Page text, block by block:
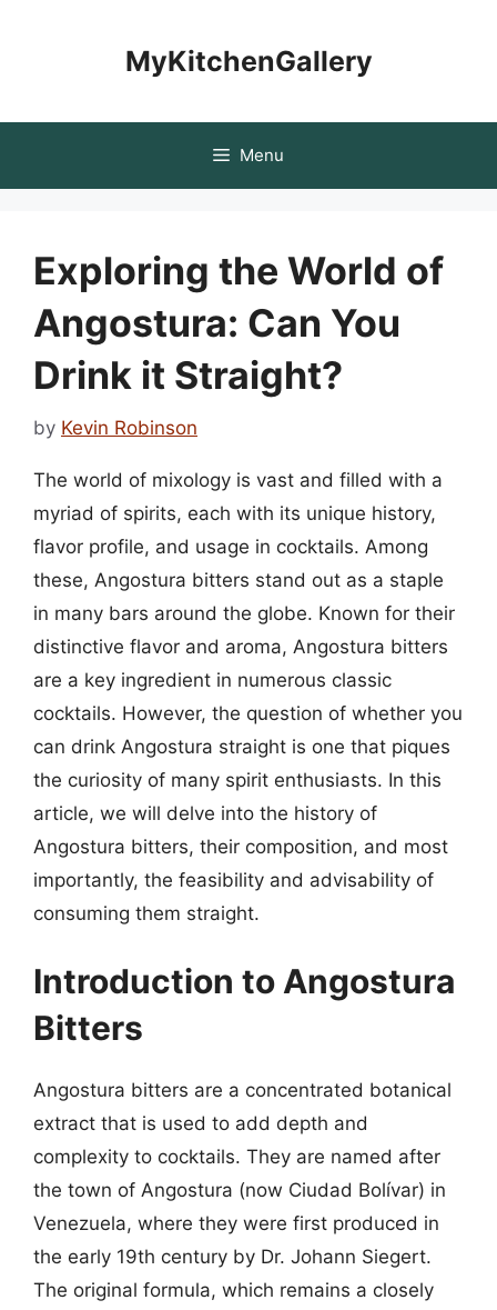
MyKitchenGallery
Menu
Exploring the World of
Angostura: Can You
Drink it Straight?
by Kevin Robinson
The world of mixology is vast and filled with a
myriad of spirits, each with its unique history,
flavor profile, and usage in cocktails. Among
these, Angostura bitters stand out as a staple
in many bars around the globe. Known for their
distinctive flavor and aroma, Angostura bitters
are a key ingredient in numerous classic
cocktails. However, the question of whether you
can drink Angostura straight is one that piques
the curiosity of many spirit enthusiasts. In this
article, we will delve into the history of
Angostura bitters, their composition, and most
importantly, the feasibility and advisability of
consuming them straight.
Introduction to Angostura
Bitters
Angostura bitters are a concentrated botanical
extract that is used to add depth and
complexity to cocktails. They are named after
the town of Angostura (now Ciudad Bolívar) in
Venezuela, where they were first produced in
the early 19th century by Dr. Johann Siegert.
The original formula, which remains a closely